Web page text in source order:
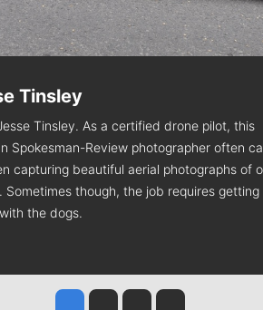
Tinsley
Tinsley. As a certified drone pilot, this
Spokesman-Review photographer often
capturing beautiful aerial photographs of
Sometimes though, the job requires getting
the dogs.
Jesse Tinsley
Jim Meehan
Molly QuinnRob Curley